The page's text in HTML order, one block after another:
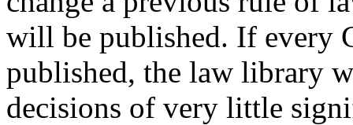
will be published. If every
published, the law library
decisions of very little